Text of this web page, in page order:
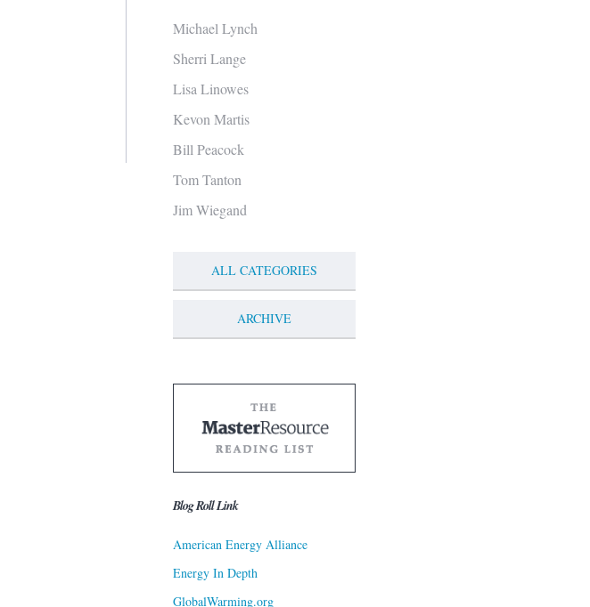
Michael Lynch
Sherri Lange
Lisa Linowes
Kevon Martis
Bill Peacock
Tom Tanton
Jim Wiegand
ALL CATEGORIES
ARCHIVE
Blog Roll Link
American Energy Alliance
Energy In Depth
GlobalWarming.org